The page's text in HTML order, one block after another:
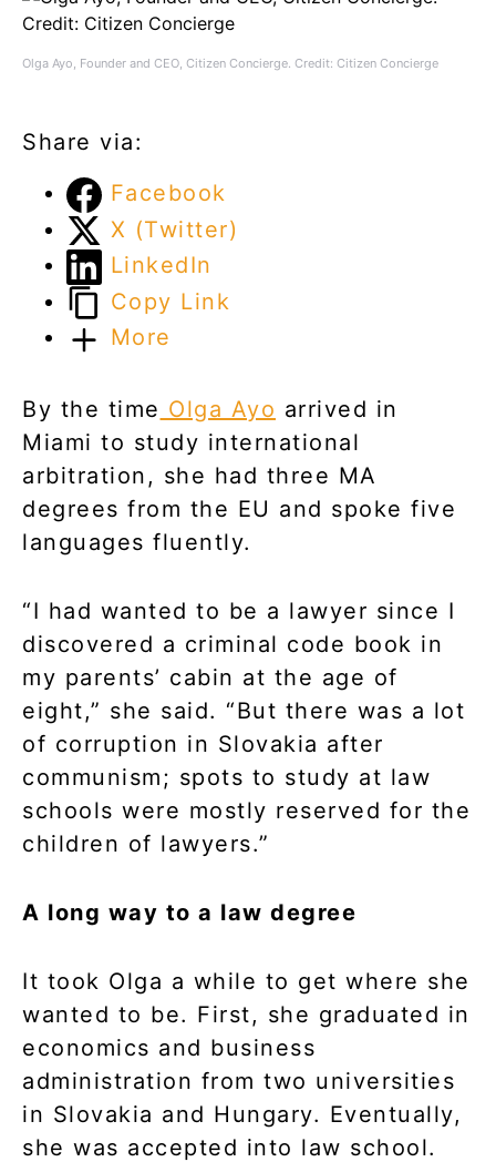
Olga Ayo, Founder and CEO, Citizen Concierge. Credit: Citizen Concierge
Share via:
Facebook
X (Twitter)
LinkedIn
Copy Link
More
By the time Olga Ayo arrived in
Miami to study international
arbitration, she had three MA
degrees from the EU and spoke five
languages fluently.
“I had wanted to be a lawyer since I
discovered a criminal code book in
my parents’ cabin at the age of
eight,” she said. “But there was a lot
of corruption in Slovakia after
communism; spots to study at law
schools were mostly reserved for the
children of lawyers.”
A long way to a law degree
It took Olga a while to get where she
wanted to be. First, she graduated in
economics and business
administration from two universities
in Slovakia and Hungary. Eventually,
she was accepted into law school.